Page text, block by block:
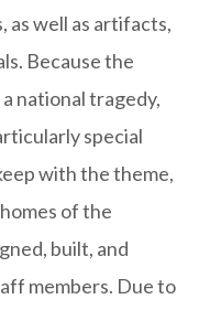
as well as artifacts,
Because the
national tragedy,
special
with the theme,
of the
built, and
members. Due to